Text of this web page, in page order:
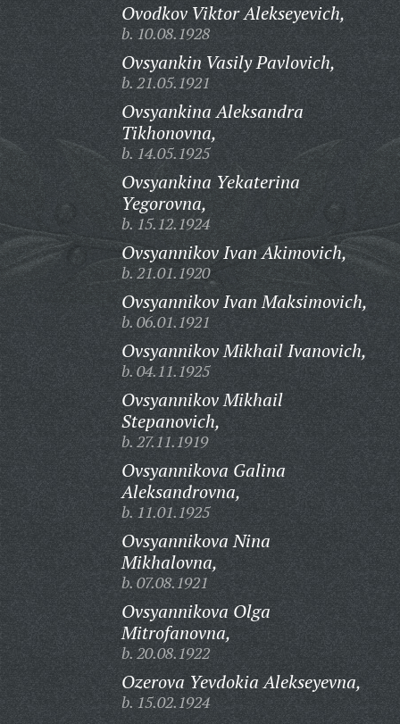
Ovodkov Viktor Alekseyevich,
b. 10.08.1928
Ovsyankin Vasily Pavlovich,
b. 21.05.1921
Ovsyankina Aleksandra
Tikhonovna,
b. 14.05.1925
Ovsyankina Yekaterina
Yegorovna,
b. 15.12.1924
Ovsyannikov Ivan Akimovich,
b. 21.01.1920
Ovsyannikov Ivan Maksimovich,
b. 06.01.1921
Ovsyannikov Mikhail Ivanovich,
b. 04.11.1925
Ovsyannikov Mikhail
Stepanovich,
b. 27.11.1919
Ovsyannikova Galina
Aleksandrovna,
b. 11.01.1925
Ovsyannikova Nina
Mikhalovna,
b. 07.08.1921
Ovsyannikova Olga
Mitrofanovna,
b. 20.08.1922
Ozerova Yevdokia Alekseyevna,
b. 15.02.1924